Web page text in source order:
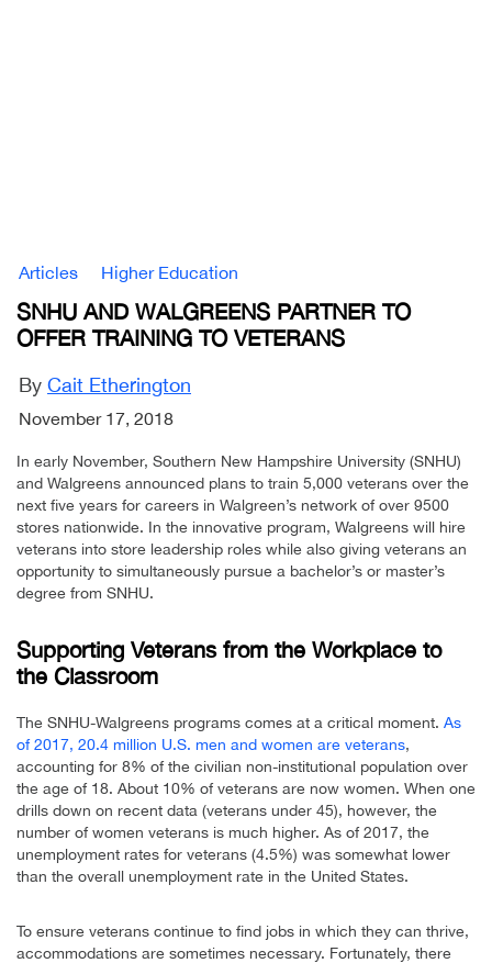
Articles Higher Education
SNHU AND WALGREENS PARTNER TO
OFFER TRAINING TO VETERANS
By Cait Etherington
November 17, 2018
In early November, Southern New Hampshire University (SNHU)
and Walgreens announced plans to train 5,000 veterans over the
next five years for careers in Walgreen’s network of over 9500
stores nationwide. In the innovative program, Walgreens will hire
veterans into store leadership roles while also giving veterans an
opportunity to simultaneously pursue a bachelor’s or master’s
degree from SNHU.
Supporting Veterans from the Workplace to
the Classroom
The SNHU-Walgreens programs comes at a critical moment. As
of 2017, 20.4 million U.S. men and women are veterans,
accounting for 8% of the civilian non-institutional population over
the age of 18. About 10% of veterans are now women. When one
drills down on recent data (veterans under 45), however, the
number of women veterans is much higher. As of 2017, the
unemployment rates for veterans (4.5%) was somewhat lower
than the overall unemployment rate in the United States.
To ensure veterans continue to find jobs in which they can thrive,
accommodations are sometimes necessary. Fortunately, there